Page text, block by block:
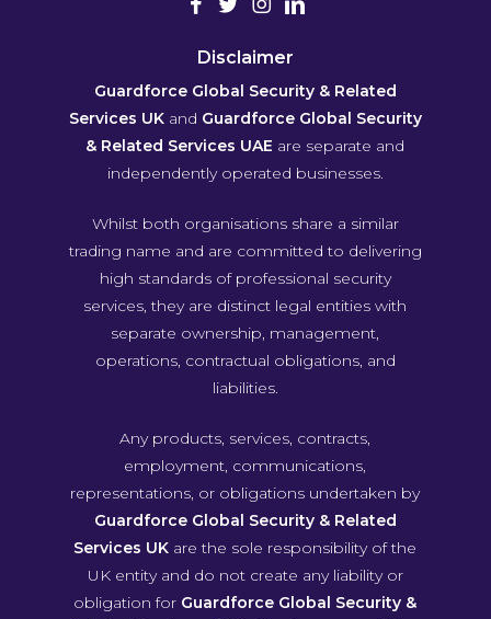
Disclaimer
Guardforce Global Security & Related
Services UKand Guardforce Global Security
& Related Services UAE are separate and
independently operated businesses.
Whilst both organisations share a similar
trading name and are committed to delivering
high standards of professional security
services, they are distinct legal entities with
separate ownership, management,
operations, contractual obligations, and
liabilities.
Any products, services, contracts,
employment, communications,
representations, or obligations undertaken by
Guardforce Global Security & Related
Services UK are the sole responsibility of the
UK entity and do not create any liability or
obligation for Guardforce Global Security &